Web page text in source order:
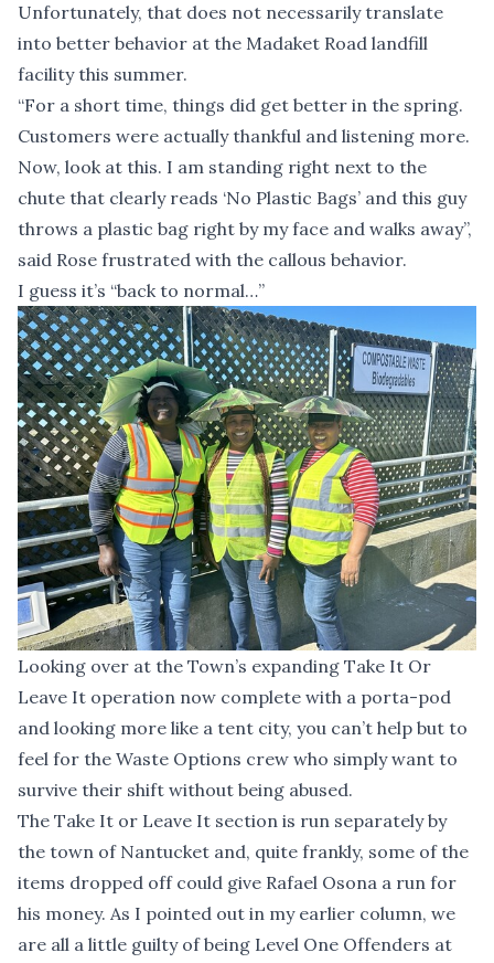
Unfortunately, that does not necessarily translate
into better behavior at the Madaket Road landfill
facility this summer.
“For a short time, things did get better in the spring.
Customers were actually thankful and listening more.
Now, look at this. I am standing right next to the
chute that clearly reads ‘No Plastic Bags’ and this guy
throws a plastic bag right by my face and walks away”,
said Rose frustrated with the callous behavior.
I guess it’s “back to normal…”
Looking over at the Town’s expanding Take It Or
Leave It operation now complete with a porta-pod
and looking more like a tent city, you can’t help but to
feel for the Waste Options crew who simply want to
survive their shift without being abused.
The Take It or Leave It section is run separately by
the town of Nantucket and, quite frankly, some of the
items dropped off could give Rafael Osona a run for
his money. As I pointed out in my earlier column, we
are all a little guilty of being Level One Offenders at